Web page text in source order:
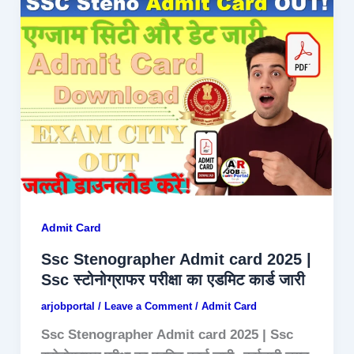
Admit Card
Ssc Stenographer Admit card 2025 |
Ssc स्टोनोग्राफर परीक्षा का एडमिट कार्ड जारी
arjobportal / Leave a Comment / Admit Card
Ssc Stenographer Admit card 2025 | Ssc